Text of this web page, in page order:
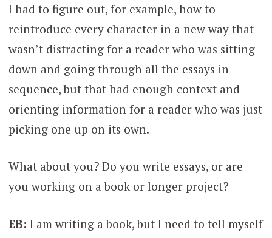
I had to figure out, for example, how to
reintroduce every character in a new way that
wasn’t distracting for a reader who was sitting
down and going through all the essays in
sequence, but that had enough context and
orienting information for a reader who was just
picking one up on its own.
What about you? Do you write essays, or are
you working on a book or longer project?
EB: I am writing a book, but I need to tell myself